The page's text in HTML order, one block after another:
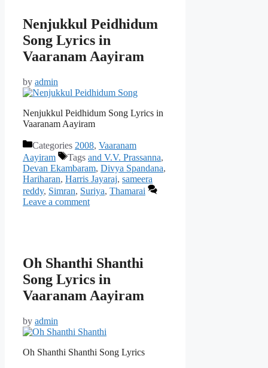
Nenjukkul Peidhidum
Song Lyrics in
Vaaranam Aayiram
by admin
Nenjukkul Peidhidum Song Lyrics in
Vaaranam Aayiram
Categories 2008, Vaaranam
Aayiram
Tags and V.V. Prassanna,
Devan Ekambaram, Divya Spandana,
Hariharan, Harris Jayaraj, sameera
reddy, Simran, Suriya, Thamarai
Leave a comment
Oh Shanthi Shanthi
Song Lyrics in
Vaaranam Aayiram
by admin
Oh Shanthi Shanthi Song Lyrics